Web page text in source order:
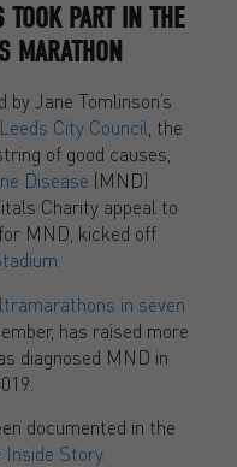
PART IN THE
MARATHON
Jane Tomlinson’s
Leeds City Council , the
of good causes,
Disease (MND)
Charity appeal to
MND, kicked off
in seven
has raised more
diagnosed MND in
documented in the
Inside Story.